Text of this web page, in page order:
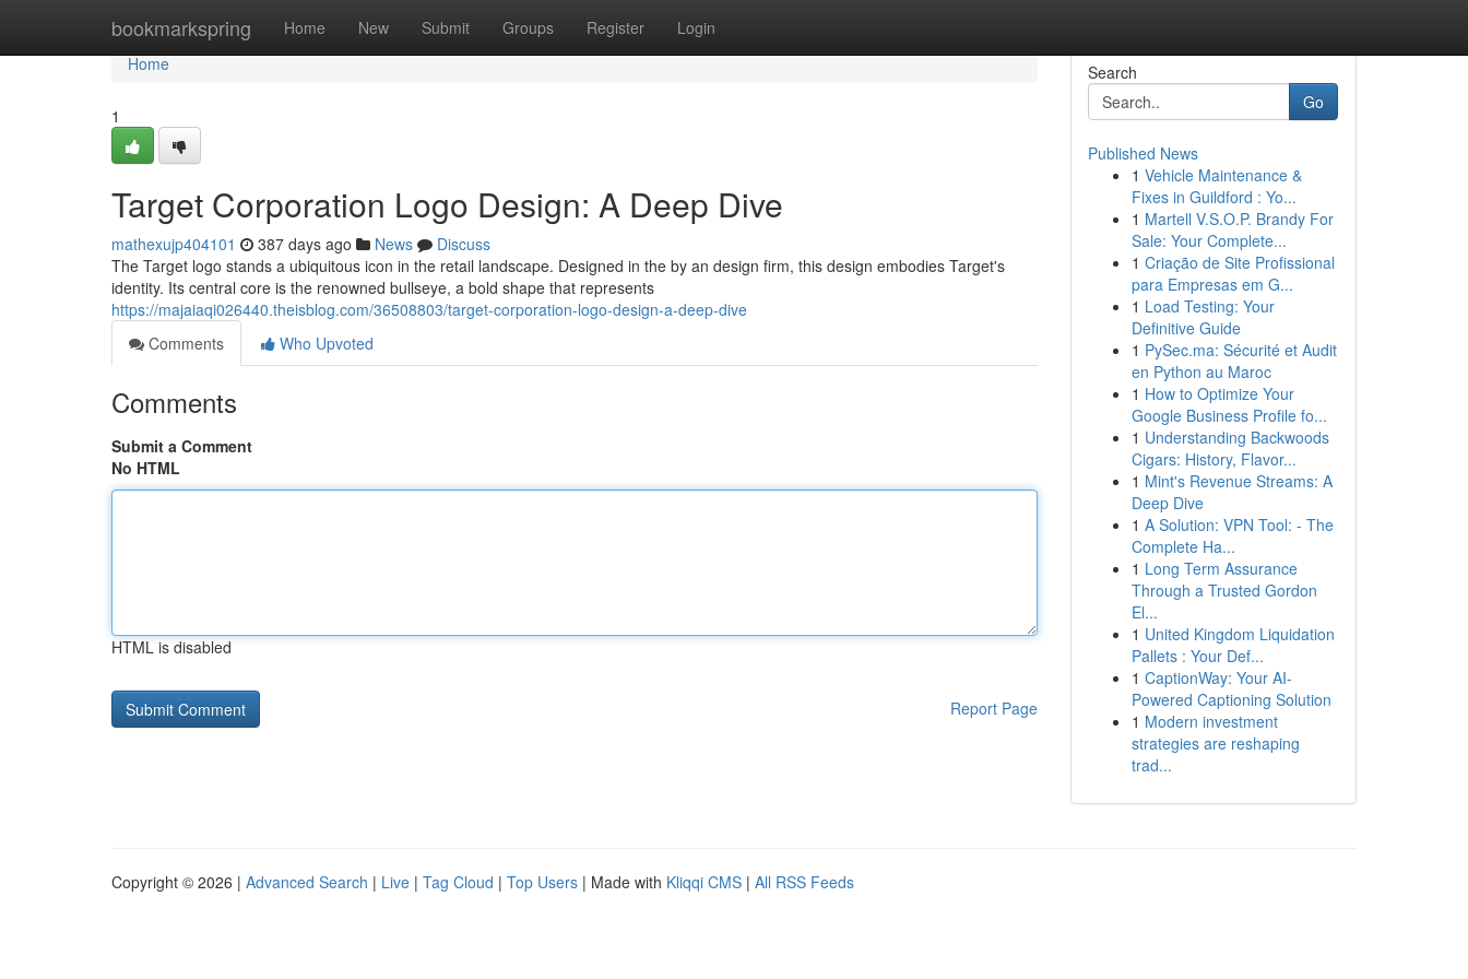
bookmarkspring Home New Submit Groups Register Login
Home
Home
1
Target Corporation Logo Design: A Deep Dive
mathexujp404101 387 days ago News
Discuss
The Target logo stands a ubiquitous icon in the retail landscape. Designed in the by an design firm, this design embodies Target's
identity. Its central core is the renowned bullseye, a bold shape that represents
https://majaiaqi026440.theisblog.com/36508803/target-corporation-logo-design-a-deep-dive
Comments
Who Upvoted
Comments
Submit a Comment
No HTML
HTML is disabled
Report Page
Search
Go
Published News
1 Vehicle Maintenance &
Fixes in Guildford : Yo...
1 Martell V.S.O.P. Brandy For
Sale: Your Complete...
1 Criação de Site Profissional
para Empresas em G...
1 Load Testing: Your
Definitive Guide
1 PySec.ma: Sécurité et Audit
en Python au Maroc
1 How to Optimize Your
Google Business Profile fo...
1 Understanding Backwoods
Cigars: History, Flavor...
1 Mint's Revenue Streams: A
Deep Dive
1 A Solution: VPN Tool: - The
Complete Ha...
1 Long Term Assurance
Through a Trusted Gordon
El...
1 United Kingdom Liquidation
Pallets : Your Def...
1 CaptionWay: Your AI-
Powered Captioning Solution
1 Modern investment
strategies are reshaping
trad...
Copyright © 2026 | Advanced Search | Live | Tag Cloud | Top Users | Made with Kliqqi CMS | All RSS Feeds